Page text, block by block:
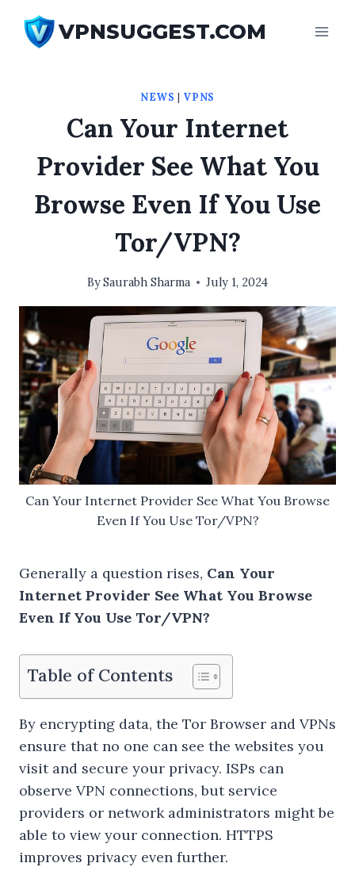
content
VPNSUGGEST.COM
NEWS | VPNS
Can Your Internet
Provider See What You
Browse Even If You Use
Tor/VPN?
BySaurabh Sharma July 1, 2024
Can Your Internet Provider See What You Browse
Even If You Use Tor/VPN?
Generally a question rises, Can Your
Internet Provider See What You Browse
Even If You Use Tor/VPN?
Table of Contents
By encrypting data, the Tor Browser and VPNs
ensure that no one can see the websites you
visit and secure your privacy. ISPs can
observe VPN connections, but service
providers or network administrators might be
able to view your connection. HTTPS
improves privacy even further.